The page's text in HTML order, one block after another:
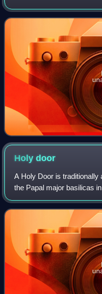
mid–20th century. It was
and only at the beginning o
Holydoor
A Holy Door is traditionally
the Papal major basilicas
sealed by mortar and
cannot be opened. They